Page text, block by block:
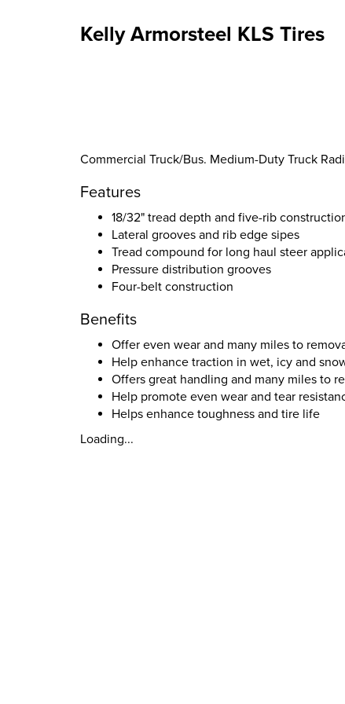
Kelly Armorsteel KLS Tires
Commercial Truck/Bus. Medium-Duty Truck
Features
18/32" tread depth and five-rib
Lateral grooves and rib edge sipes
Tread compound for long haul steer
Pressure distribution grooves
Four-belt construction
Benefits
Offer even wear and many miles to
Help enhance traction in wet, icy and
Offers great handling and many miles to
Help promote even wear and tear
Helps enhance toughness and tire life
Loading...